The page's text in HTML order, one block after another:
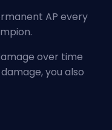
AP every
over time
you also